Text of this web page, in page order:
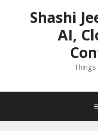
Shashi
AI,